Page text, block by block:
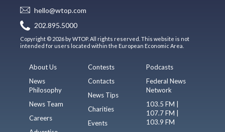
hello@wtop.com
202.895.5000
Copyright © 2026 by WTOP. All rights reserved. This website is not
intended for users located within the European Economic Area.
About Us
News
Philosophy
News Team
Careers
Contests
Contacts
News Tips
Charities
Events
Podcasts
Federal News
Network
103.5 FM |
107.7 FM |
103.9 FM